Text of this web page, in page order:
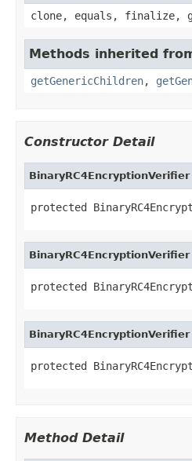
clone, equals, finalize,
Methods inherited
getGenericChildren,
Constructor Detail
BinaryRC4EncryptionVerifier
protected
BinaryRC4EncryptionVerifier
protected
BinaryRC4EncryptionVerifier
protected
Method Detail